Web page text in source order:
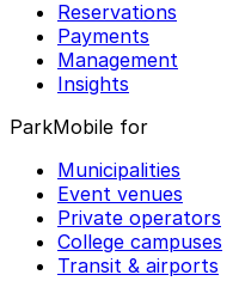
Reservations
Payments
Management
Insights
ParkMobile for
Municipalities
Event venues
Private operators
College campuses
Transit & airports